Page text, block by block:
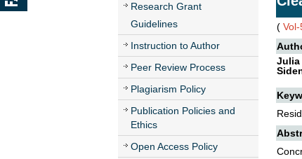
Research Grant
Guidelines
Instruction to Author
Peer Review Process
Plagiarism Policy
Publication Policies and
Ethics
Open Access Policy
(
Julia